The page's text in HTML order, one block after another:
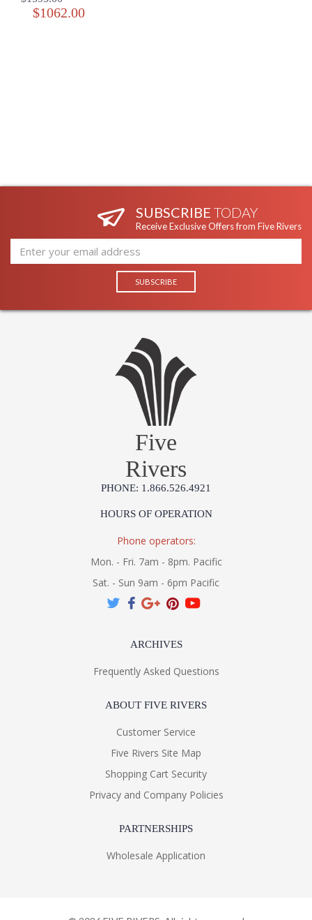
$1062.00
SUBSCRIBE TODAY
Receive Exclusive Offers from Five Rivers
Five
Rivers
PHONE: 1.866.526.4921
HOURS OF OPERATION
Phone operators:
Mon. - Fri. 7am - 8pm. Pacific
Sat. - Sun 9am - 6pm Pacific
ARCHIVES
Frequently Asked Questions
ABOUT FIVE RIVERS
Customer Service
Five Rivers Site Map
Shopping Cart Security
Privacy and Company Policies
PARTNERSHIPS
Wholesale Application